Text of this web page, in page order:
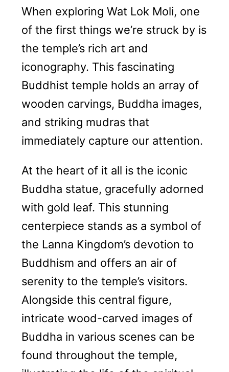
When exploring Wat Lok Moli, one
of the first things we’re struck by is
the temple’s rich art and
iconography. This fascinating
Buddhist temple holds an array of
wooden carvings, Buddha images,
and striking mudras that
immediately capture our attention.
At the heart of it all is the iconic
Buddha statue, gracefully adorned
with gold leaf. This stunning
centerpiece stands as a symbol of
the Lanna Kingdom’s devotion to
Buddhism and offers an air of
serenity to the temple’s visitors.
Alongside this central figure,
intricate wood-carved images of
Buddha in various scenes can be
found throughout the temple,